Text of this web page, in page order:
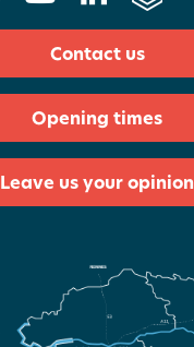
Contact us
Opening times
Leave us your opinion